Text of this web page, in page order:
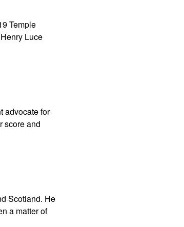
Temple
Luce
advocate for
score and
Scotland. He
a matter of